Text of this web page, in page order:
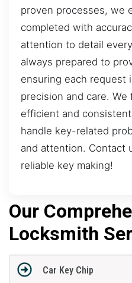
proven processes, we
completed with
attention to detail
always prepared to
ensuring each request
precision and care.
efficient and
handle key-related
and attention. Contact
reliable key making!
Our
Locksmith
Car Key Chip